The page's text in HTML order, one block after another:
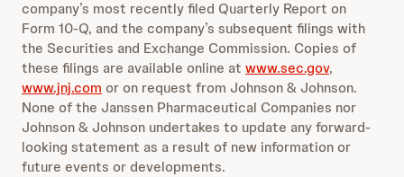
company’s most recently filed Quarterly Report on
Form 10-Q, and the company’s subsequent filings with
the Securities and Exchange Commission. Copies of
these filings are available online at www.sec.gov,
www.jnj.com or on request from Johnson & Johnson.
None of the Janssen Pharmaceutical Companies nor
Johnson & Johnson undertakes to update any forward-
looking statement as a result of new information or
future events or developments.